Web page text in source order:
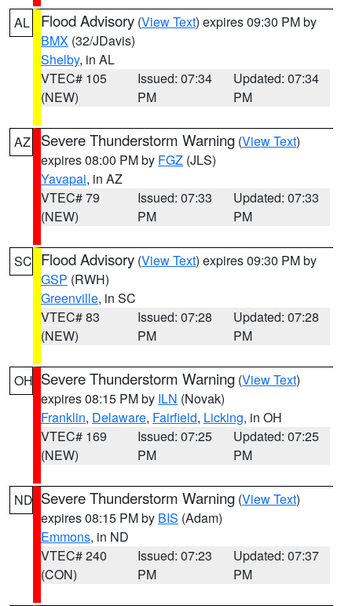
AL Flood Advisory (View Text) expires 09:30 PM by
BMX (32/JDavis)
Shelby, in AL
VTEC# 105
(NEW)
Issued: 07:34
PM
Updated: 07:34
PM
AZ Severe Thunderstorm Warning (View Text)
expires 08:00 PM by FGZ (JLS)
Yavapai, in AZ
VTEC# 79
(NEW)
Issued: 07:33
PM
Updated: 07:33
PM
SC Flood Advisory (View Text) expires 09:30 PM by
GSP (RWH)
Greenville, in SC
VTEC# 83
(NEW)
Issued: 07:28
PM
Updated: 07:28
PM
OH Severe Thunderstorm Warning (View Text)
expires 08:15 PM by ILN (Novak)
Franklin, Delaware, Fairfield, Licking, in OH
VTEC# 169
(NEW)
Issued: 07:25
PM
Updated: 07:25
PM
ND Severe Thunderstorm Warning (View Text)
expires 08:15 PM by BIS (Adam)
Emmons, in ND
VTEC# 240
(CON)
Issued: 07:23
PM
Updated: 07:37
PM